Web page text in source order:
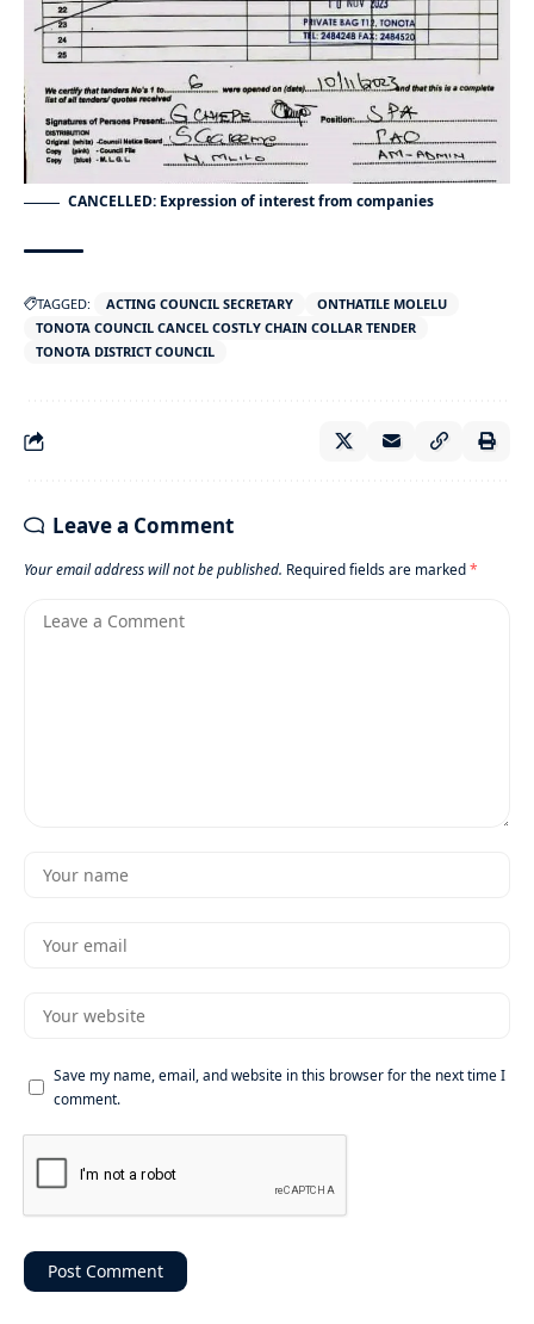
CANCELLED: Expression of interest from companies
TAGGED: ACTING COUNCIL SECRETARY
ONTHATILE MOLELU
TONOTA COUNCIL CANCEL COSTLY CHAIN COLLAR TENDER
TONOTA DISTRICT COUNCIL
Leave a Comment
Your email address will not be published. Required fields are marked*
Save my name, email, and website in this browser for the next time I
comment.